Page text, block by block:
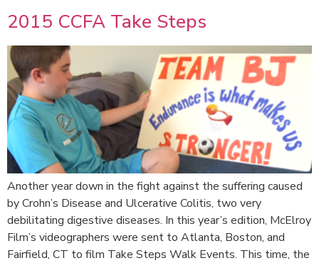
2015 CCFA Take Steps
Another year down in the fight against the suffering caused
by Crohn’s Disease and Ulcerative Colitis, two very
debilitating digestive diseases. In this year’s edition, McElroy
Film’s videographers were sent to Atlanta, Boston, and
Fairfield, CT to film Take Steps Walk Events. This time, the